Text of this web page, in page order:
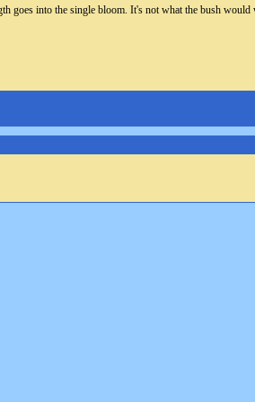
goes into the single bloom. It's not what the bush